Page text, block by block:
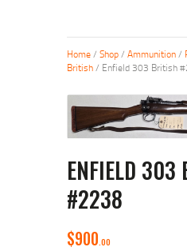
Home/ Shop/ Ammunition/
British/ Enfield 303 British
ENFIELD 303
#2238
$900 00